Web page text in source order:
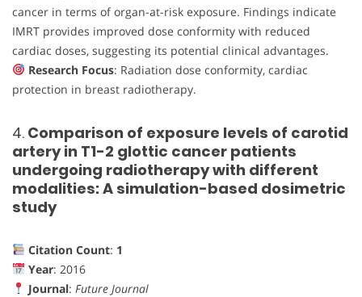
cancer in terms of organ-at-risk exposure. Findings indicate
IMRT provides improved dose conformity with reduced
cardiac doses, suggesting its potential clinical advantages.
Research Focus: Radiation dose conformity, cardiac
protection in breast radiotherapy.
4. Comparison of exposure levels of carotid
artery in T1-2 glottic cancer patients
undergoing radiotherapy with different
modalities: A simulation-based dosimetric
study
Citation Count: 1
Year: 2016
Journal: Future Journal